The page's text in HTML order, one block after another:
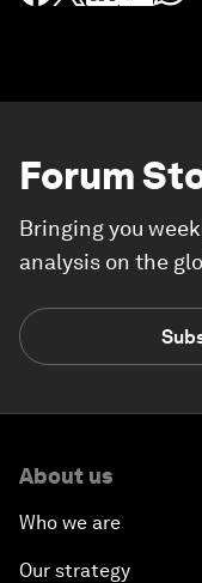
Forum
Bringing you
analysis on the
About us
Who we are
Our strategy